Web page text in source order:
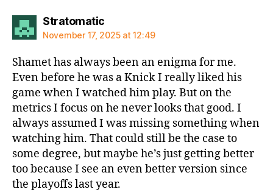
Stratomaticsays:
November 17, 2025 at 12:49
Shamet has always been an enigma for me.
Even before he was a Knick I really liked his
game when I watched him play. But on the
metrics I focus on he never looks that good. I
always assumed I was missing something when
watching him. That could still be the case to
some degree, but maybe he’s just getting better
too because I see an even better version since
the playoffs last year.